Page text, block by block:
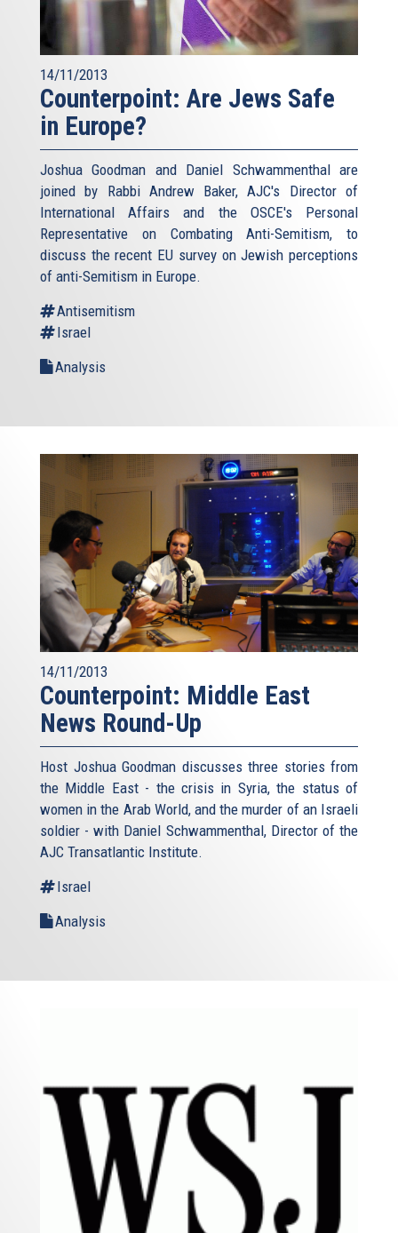
14/11/2013
Counterpoint: Are Jews Safe
in Europe?
Joshua Goodman and Daniel Schwammenthal are
joined by Rabbi Andrew Baker, AJC's Director of
International Affairs and the OSCE's Personal
Representative on Combating Anti-Semitism, to
discuss the recent EU survey on Jewish perceptions
of anti-Semitism in Europe.
Antisemitism
Israel
Analysis
14/11/2013
Counterpoint: Middle East
News Round-Up
Host Joshua Goodman discusses three stories from
the Middle East - the crisis in Syria, the status of
women in the Arab World, and the murder of an Israeli
soldier - with Daniel Schwammenthal, Director of the
AJC Transatlantic Institute.
Israel
Analysis